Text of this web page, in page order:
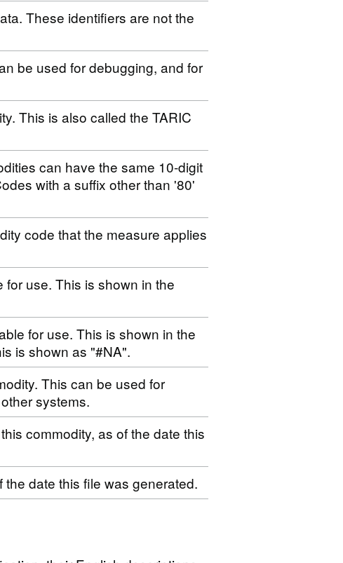
These identifiers are not the
be used for debugging, and for
This is also called the TARIC
can have the same 10-digit
with a suffix other than '80'
code that the measure applies
use. This is shown in the
for use. This is shown in the
is shown as "#NA".
This can be used for
systems.
commodity, as of the date this
date this file was generated.